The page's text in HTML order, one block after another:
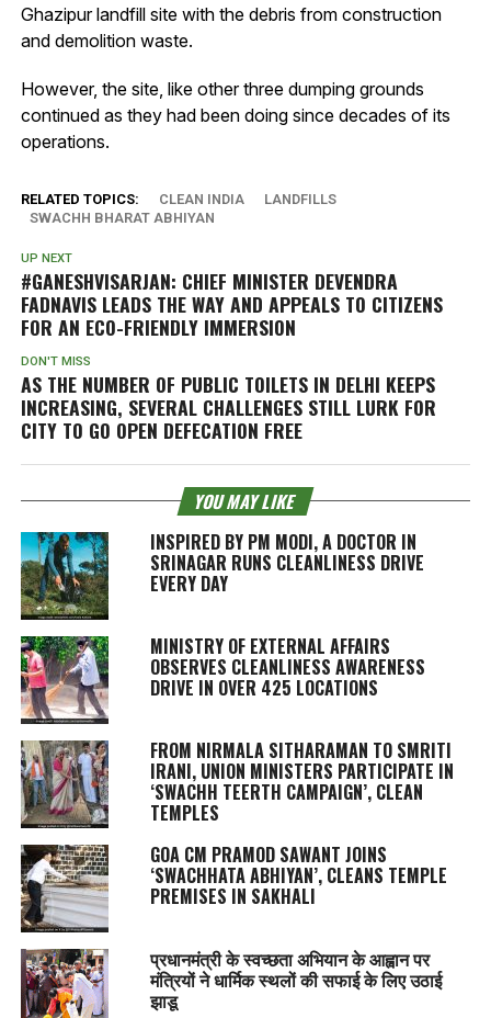
Ghazipur landfill site with the debris from construction
and demolition waste.
However, the site, like other three dumping grounds
continued as they had been doing since decades of its
operations.
RELATED TOPICS: CLEAN INDIA
LANDFILLS
SWACHH BHARAT ABHIYAN
UP NEXT
#GANESHVISARJAN: CHIEF MINISTER DEVENDRA
FADNAVIS LEADS THE WAY AND APPEALS TO CITIZENS
FOR AN ECO-FRIENDLY IMMERSION
DON'T MISS
AS THE NUMBER OF PUBLIC TOILETS IN DELHI KEEPS
INCREASING, SEVERAL CHALLENGES STILL LURK FOR
CITY TO GO OPEN DEFECATION FREE
YOU MAY LIKE
INSPIRED BY PM MODI, A DOCTOR IN
SRINAGAR RUNS CLEANLINESS DRIVE
EVERY DAY
MINISTRY OF EXTERNAL AFFAIRS
OBSERVES CLEANLINESS AWARENESS
DRIVE IN OVER 425 LOCATIONS
FROM NIRMALA SITHARAMAN TO SMRITI
IRANI, UNION MINISTERS PARTICIPATE IN
‘SWACHH TEERTH CAMPAIGN’, CLEAN
TEMPLES
GOA CM PRAMOD SAWANT JOINS
‘SWACHHATA ABHIYAN’, CLEANS TEMPLE
PREMISES IN SAKHALI
प्रधानमंत्री के स्वच्छता अभियान के आह्वान पर
मंत्रियों ने धार्मिक स्थलों की सफाई के लिए उठाई
झाडू